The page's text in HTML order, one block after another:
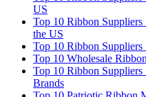
US
Top 10 Ribbon
the US
Top 10 Ribbon
Top 10 Wholesale
Top 10 Ribbon
Brands